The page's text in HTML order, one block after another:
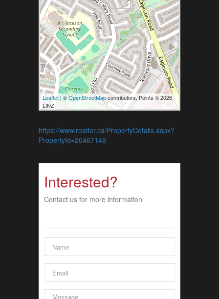
Leaflet | ©OpenStreetMapcontributors, Points © 2026
LINZ
https://www.realtor.ca/PropertyDetails.aspx?
PropertyId=20467148
Interested?
Contact us for more information